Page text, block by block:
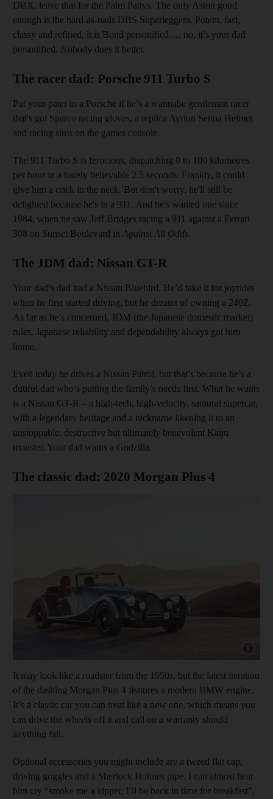
DBX, leave that for the Palm Pattys. The only Aston good
enough is the hard-as-nails DBS Superleggera. Potent, fast,
classy and refined, it is Bond personified … no, it’s your dad
personified. Nobody does it better.
The racer dad: Porsche 911 Turbo S
Put your pater in a Porsche if he’s a wannabe gentleman racer
that's got Sparco racing gloves, a replica Ayrton Senna Helmet
and racing sims on the games console.
The 911 Turbo S is ferocious, dispatching 0 to 100 kilometres
per hour in a barely believable 2.5 seconds. Frankly, it could
give him a crick in the neck. But don't worry, he'll still be
delighted because he's in a 911. And he's wanted one since
1984, when he saw Jeff Bridges racing a 911 against a Ferrari
308 on Sunset Boulevard in Against All Odds.
The JDM dad: Nissan GT-R
Your dad’s dad had a Nissan Bluebird. He’d take it for joyrides
when he first started driving, but he dreamt of owning a 240Z.
As far as he’s concerned, JDM (the Japanese domestic market)
rules. Japanese reliability and dependability always got him
home.
Even today he drives a Nissan Patrol, but that’s because he’s a
dutiful dad who’s putting the family’s needs first. What he wants
is a Nissan GT-R – a high-tech, high-velocity, samurai supercar,
with a legendary heritage and a nickname likening it to an
unstoppable, destructive but ultimately benevolent Kaiju
monster. Your dad wants a Godzilla.
The classic dad: 2020 Morgan Plus 4
It may look like a roadster from the 1950s, but the latest iteration
of the dashing Morgan Plus 4 features a modern BMW engine.
It’s a classic car you can treat like a new one, which means you
can drive the wheels off it and call on a warranty should
anything fail.
Optional accessories you might include are a tweed flat cap,
driving goggles and a Sherlock Holmes pipe. I can almost hear
him cry “smoke me a kipper, I’ll be back in time for breakfast”,